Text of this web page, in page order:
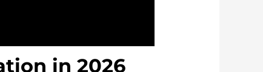
in 2026